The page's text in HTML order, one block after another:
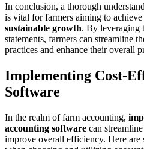
In conclusion, a thorough
is vital for farmers aiming to achieve
sustainable growth. By leveraging
statements, farmers can streamline
practices and enhance their overall
Implementing Cost-
Software
In the realm of farm accounting,
accounting software can
improve overall efficiency. Here are